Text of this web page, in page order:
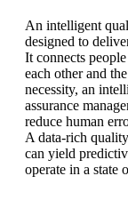
An intelligent
designed to
It connects
each other and
necessity, an
assurance
reduce human
A data-rich
can yield
operate in a state